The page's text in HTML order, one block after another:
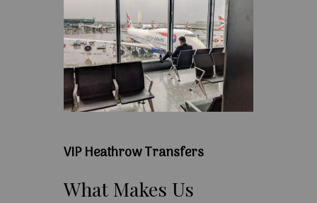
VIP Heathrow Transfers
What Makes Us